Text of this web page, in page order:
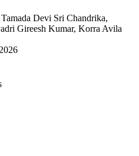
Devi Sri Chandrika,
Gireesh Kumar, Korra Avila